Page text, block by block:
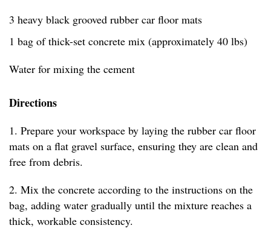
3 heavy black grooved rubber car floor mats
1 bag of thick-set concrete mix (approximately 40 lbs)
Water for mixing the cement
Directions
1. Prepare your workspace by laying the rubber car floor
mats on a flat gravel surface, ensuring they are clean and
free from debris.
2. Mix the concrete according to the instructions on the
bag, adding water gradually until the mixture reaches a
thick, workable consistency.